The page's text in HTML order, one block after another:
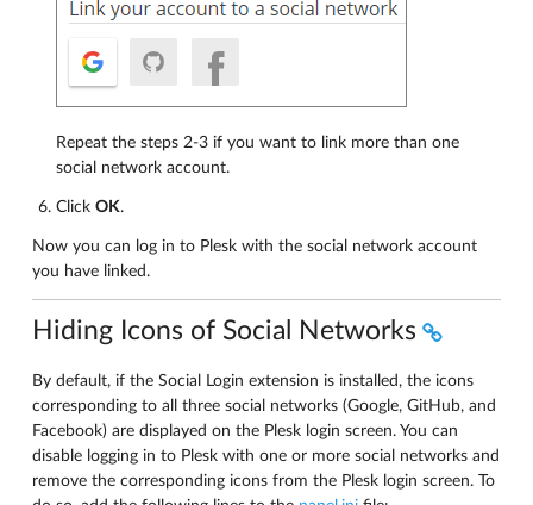
Repeat the steps 2-3 if you want to link more than one
social network account.
Click OK.
Now you can log in to Plesk with the social network account
you have linked.
Hiding Icons of Social Networks
By default, if the Social Login extension is installed, the icons
corresponding to all three social networks (Google, GitHub, and
Facebook) are displayed on the Plesk login screen. You can
disable logging in to Plesk with one or more social networks and
remove the corresponding icons from the Plesk login screen. To